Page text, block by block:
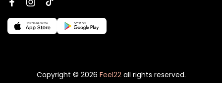
Copyright © 2026 Feel22all rights reserved.